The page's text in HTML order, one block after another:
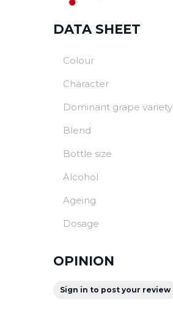
DATA SHEET
Colour
Character
Dominant grape variety
Blend
Bottle size
Alcohol
Ageing
Dosage
OPINION
Sign in to post your review